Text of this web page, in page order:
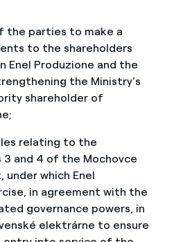
the parties to make a
to the shareholders
Enel Produzione and the
the Ministry’s
shareholder of
relating to the
and 4 of the Mochovce
under which Enel
in agreement with the
governance powers, in
elektrárne to ensure